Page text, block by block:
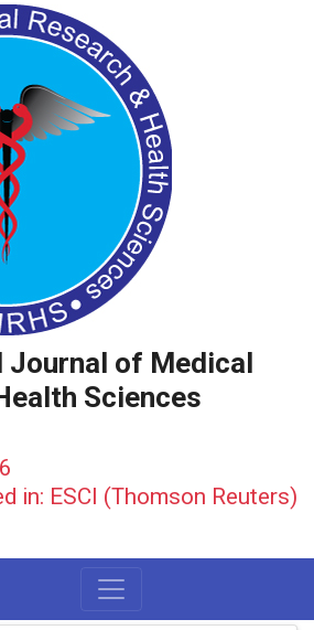
Journal of Medical
Sciences
in: ESCI (Thomson Reuters)